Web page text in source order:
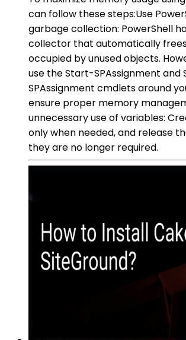
can follow these steps:Use
garbage collection: PowerShell
collector that automatically
occupied by unused objects.
use the Start-SPAssignment and
SPAssignment cmdlets around
ensure proper memory
unnecessary use of variables:
only when needed, and release
they are no longer required.